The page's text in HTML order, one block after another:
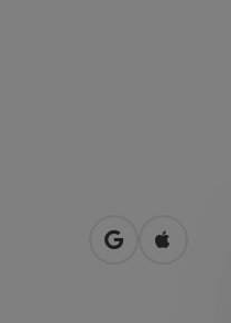
open in Google
Open in